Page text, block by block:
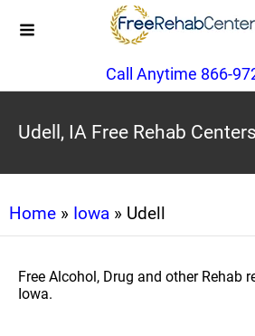
Call Anytime 866-
Udell, IA Free Rehab Centers
Home » Iowa » Udell
Free Alcohol, Drug and other Rehab
Iowa.